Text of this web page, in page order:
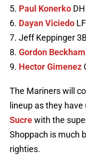
5. Paul Konerko DH
6. Dayan Viciedo LF
7. Jeff Keppinger
8. Gordon Beckham
9. Hector Gimenez
The Mariners will
lineup as they
Sucrewith the
Shoppach is much
righties.